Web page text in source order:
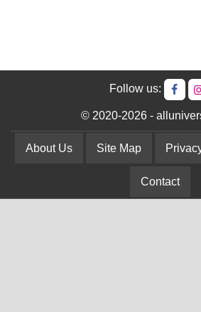
Follow us:
© 2020-2026 -
About Us Site Map
Contact